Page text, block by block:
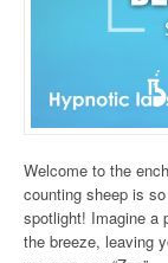
Welcome to the
counting sheep is
spotlight! Imagine a
the breeze, leaving